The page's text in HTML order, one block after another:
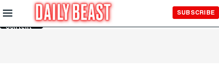
Skip to
Main
Content
SUBSCRIBE